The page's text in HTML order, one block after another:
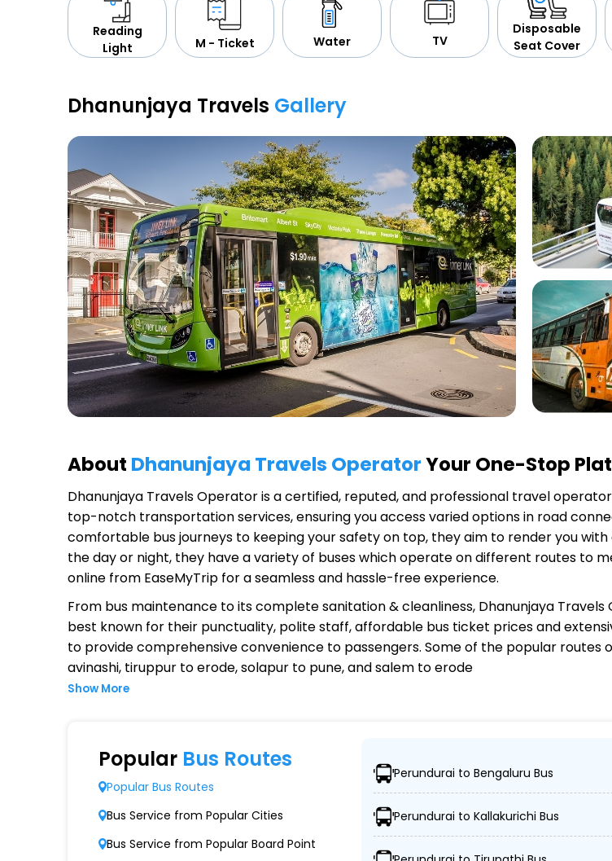
Reading
Light
M - Ticket Water TV
Disposable
Seat Cover
Dhanunjaya Travels Gallery
About Dhanunjaya Travels OperatorYour One-Stop
Dhanunjaya Travels Operatoris a certified, reputed, and professional travel
top-notch transportation services, ensuring you access varied options in road
comfortable bus journeys to keeping your safety on top, they aim to render you
the day or night, they have a variety of buses which operate on different routes to
online from EaseMyTrip for a seamless and hassle-free experience.
From bus maintenance to its complete sanitation & cleanliness, Dhanunjaya
best known for their punctuality, polite staff, affordable bus ticket prices and
to provide comprehensive convenience to passengers. Some of the popular routes
avinashi, tiruppur to erode, solapur to pune, and salem to erode
Extensive Network Coverage
Dhanunjaya Travels connects over 1,000 destinations, ensuring travelers can
Modern Fleet of Buses
Dhanunjaya Travels boasts a fleet of advanced buses, including Volvo, sleeper,
Show More
Popular Bus Routes
Popular Bus Routes
Bus Service from Popular Cities
Bus Service from Popular Board Point
Perundurai to Bengaluru Bus
Perundurai to Kallakurichi Bus